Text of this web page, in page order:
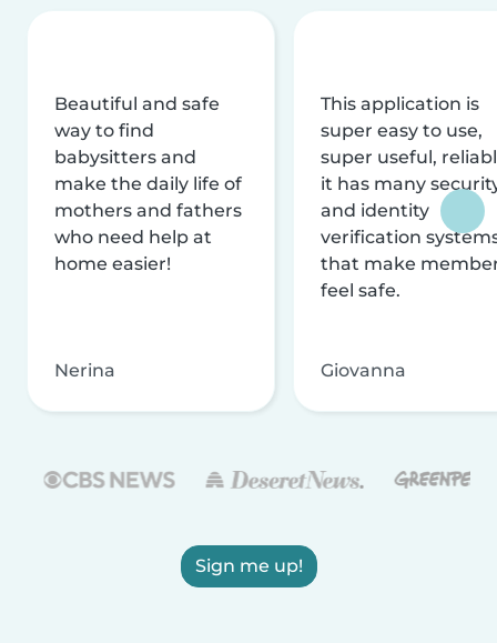
Beautiful and safe
way to find
babysitters and
make the daily life of
mothers and fathers
who need help at
home easier!
Nerina
This application is
super easy to use,
super useful,
it has many
and identity
verification
that make
feel safe.
Giovanna
Sign me up!